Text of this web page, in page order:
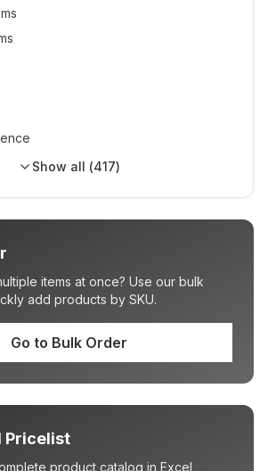
Show all (417)
items at once? Use our bulk
add products by SKU.
Go to Bulk Order
Pricelist
product catalog in Excel